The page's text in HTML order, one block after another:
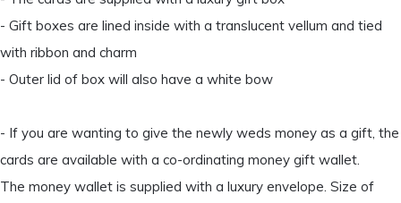
- Gift boxes are lined inside with a translucent vellum and tied
with ribbon and charm
- Outer lid of box will also have a white bow
- If you are wanting to give the newly weds money as a gift, the
cards are available with a co-ordinating money gift wallet.
The money wallet is supplied with a luxury envelope. Size of